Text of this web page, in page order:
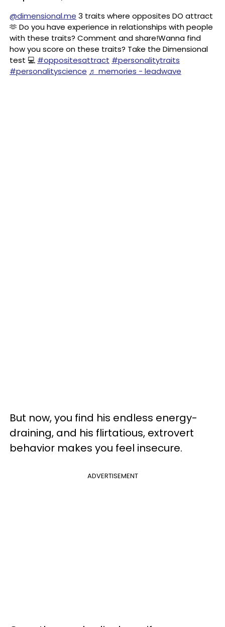
@dimensional.me 3 traits where opposites DO attract
🫶 Do you have experience in relationships with people
with these traits? Comment and share!Wanna find
how you score on these traits? Take the Dimensional
test 💻 #oppositesattract #personalitytraits
#personalityscience ♬ memories - leadwave
But now, you find his endless energy-
draining, and his flirtatious, extrovert
behavior makes you feel insecure.
ADVERTISEMENT